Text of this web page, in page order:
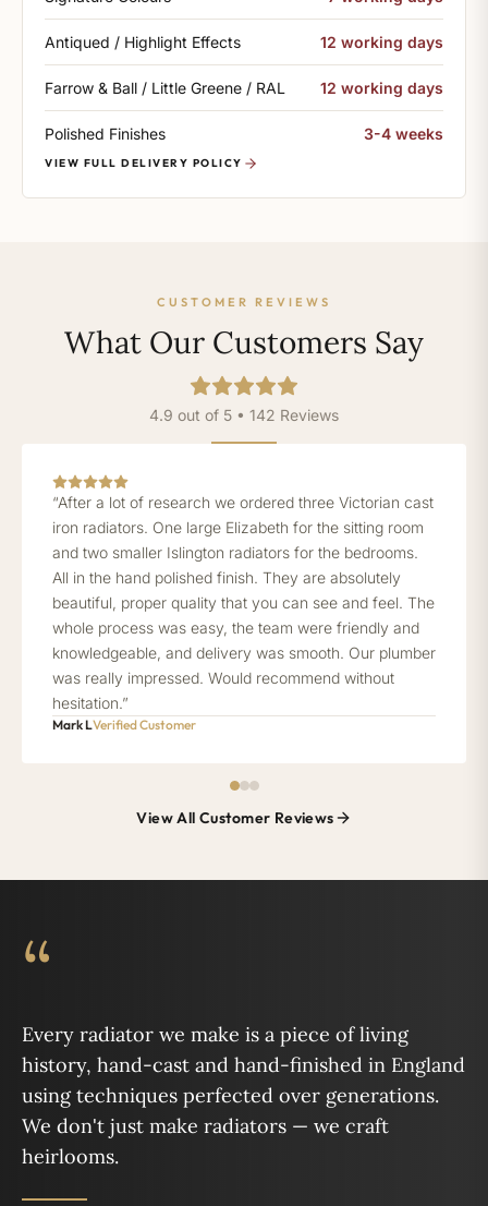
Antiqued / Highlight Effects 12 working days
Farrow & Ball / Little Greene / RAL 12 working days
Polished Finishes 3-4 weeks
VIEW FULL DELIVERY POLICY
CUSTOMER REVIEWS
What Our Customers Say
4.9 out of 5 • 142 Reviews
“After a lot of research we ordered three Victorian cast
iron radiators. One large Elizabeth for the sitting room
and two smaller Islington radiators for the bedrooms.
All in the hand polished finish. They are absolutely
beautiful, proper quality that you can see and feel. The
whole process was easy, the team were friendly and
knowledgeable, and delivery was smooth. Our plumber
was really impressed. Would recommend without
hesitation.”
Mark LVerified Customer
View All Customer Reviews
“
Every radiator we make is a piece of living
history, hand-cast and hand-finished in England
using techniques perfected over generations.
We don't just make radiators — we craft
heirlooms.